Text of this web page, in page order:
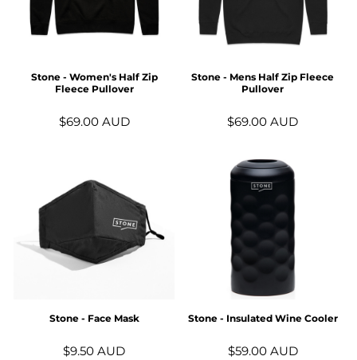
Stone - Women's Half Zip
Fleece Pullover
$69.00 AUD
Stone - Mens Half Zip Fleece
Pullover
$69.00AUD
Stone - Face Mask
$9.50AUD
Stone - Insulated Wine Cooler
$59.00 AUD